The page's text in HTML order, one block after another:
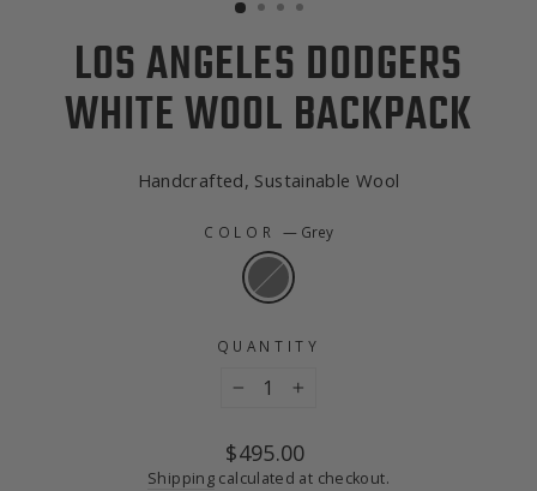
LOS ANGELES DODGERS
WHITE WOOL BACKPACK
Handcrafted, Sustainable Wool
COLOR — Grey
QUANTITY
Regular
price
$495.00
Shipping calculated at checkout.